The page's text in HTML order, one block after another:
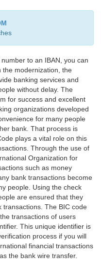
to an IBAN, you can
the modernization, the
banking services and
without delay. The
for success and excellent
organizations developed
for many people
bank. That process is
plays a vital role on this
Through the use of
Organization for
such as money
bank transactions become
people. Using the check
are ensured that they
transactions. The BIC code
transactions of users
This unique identifier is
process if you will
financial transactions
the bank wire transfer.